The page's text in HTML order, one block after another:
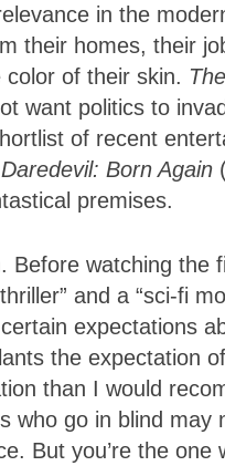
in the
their homes, their
of their skin.
want politics to
of recent
Daredevil: Born Again
premises.
watching the
and a “sci-fi
expectations
the expectation
than I would
who go in blind
But you’re the